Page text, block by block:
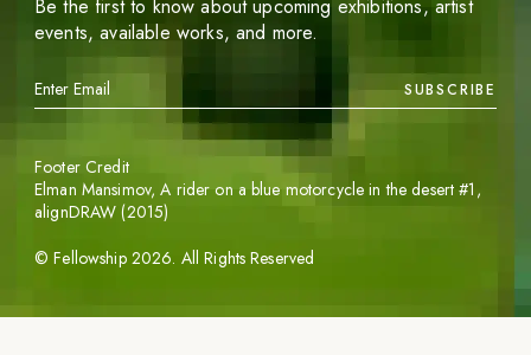
Be the first to know about upcoming exhibitions, artist
events, available works, and more.
SUBSCRIBE
©Fellowship 2026. All Rights Reserved
Footer Credit
Elman Mansimov,A rider on a blue motorcycle in the desert #1 ,
alignDRAW (2015)